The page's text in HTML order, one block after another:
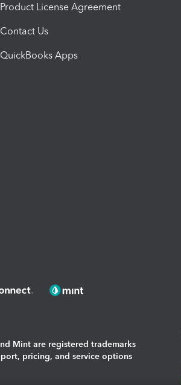
Product License Agreement
Contact Us
QuickBooks Apps
Mint are registered trademarks
pricing, and service options